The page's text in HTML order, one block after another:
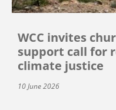
WCC invites
support call for
climate justice
10 June 2026